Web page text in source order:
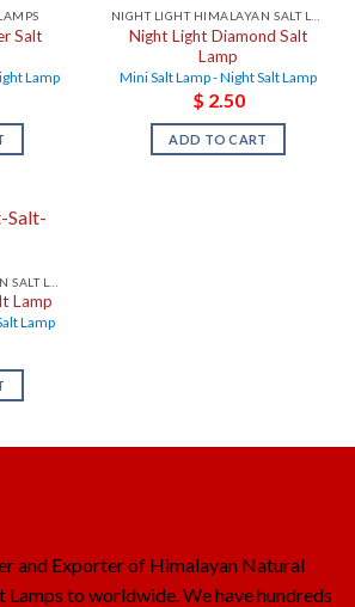
Salt
Lamp
Night Light Diamond Salt
Lamp
Mini Salt Lamp - Night Salt Lamp
$ 2.50
ADD TO CART
Lamp
Lamp
and Exporter of Himalayan Natural
Lamps to worldwide. We have hundreds